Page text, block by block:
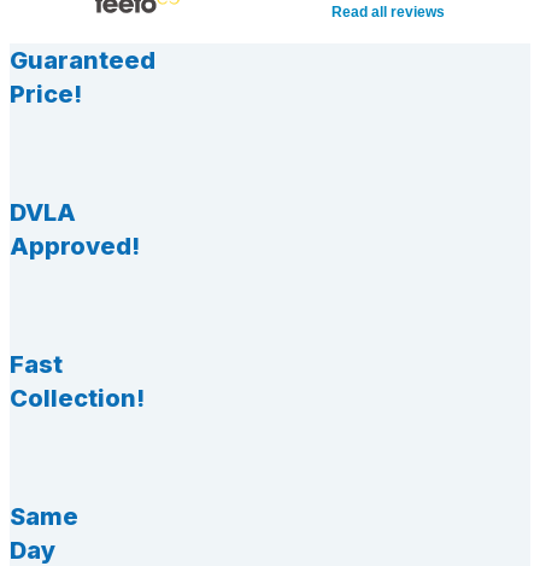
Read all reviews
Guaranteed
Price!
DVLA
Approved!
Fast
Collection!
Same
Day